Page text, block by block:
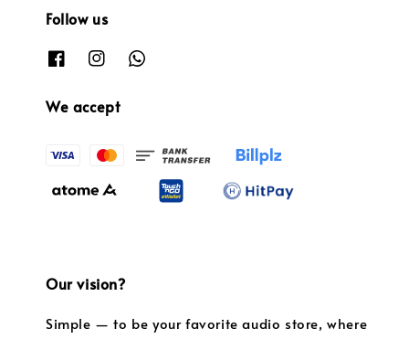
Follow us
We accept
Our vision?
Simple — to be your favorite audio store, where